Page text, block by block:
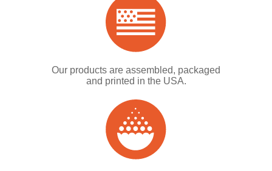
Our products are assembled, packaged
and printed in the USA.